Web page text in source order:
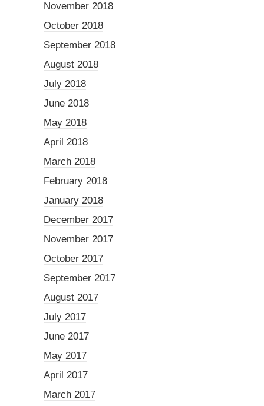
November 2018
October 2018
September 2018
August 2018
July 2018
June 2018
May 2018
April 2018
March 2018
February 2018
January 2018
December 2017
November 2017
October 2017
September 2017
August 2017
July 2017
June 2017
May 2017
April 2017
March 2017